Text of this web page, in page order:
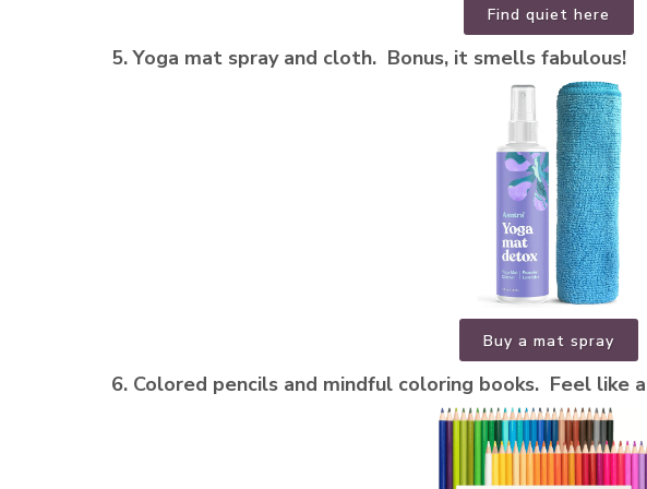
Find quiet here
5. Yoga mat spray and cloth. Bonus, it smells fabulous!
Buy a mat spray
6. Colored pencils and mindful coloring books. Feel like